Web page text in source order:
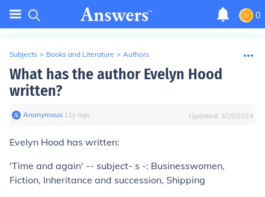
0
Subjects > Books and Literature > Authors
What has the author Evelyn Hood
written?
Anonymous∙ 11y ago Updated: 3/25/2024
Evelyn Hood has written:
'Time and again' -- subject- s -: Businesswomen,
Fiction, Inheritance and succession, Shipping